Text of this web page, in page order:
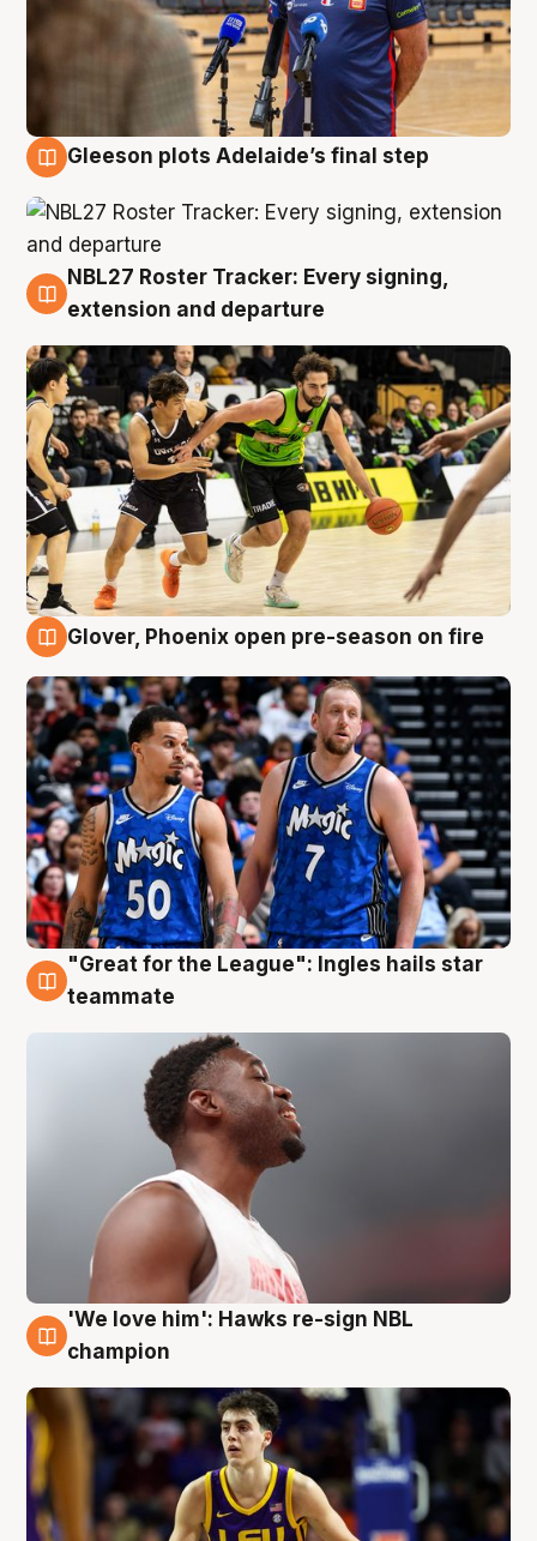
Gleeson plots Adelaide’s final step
7 Aug
NBL27 Roster Tracker: Every signing,
extension and departure
Glover, Phoenix open pre-season on fire
6 Aug
"Great for the League": Ingles hails star
teammate
6 Aug
'We love him': Hawks re-sign NBL
champion